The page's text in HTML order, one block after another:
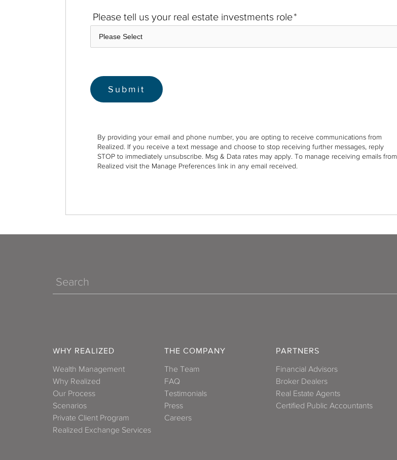
Please tell us your real estate investments role*
By providing your email and phone number, you are opting to receive communications from
Realized. If you receive a text message and choose to stop receiving further messages, reply
STOP to immediately unsubscribe. Msg & Data rates may apply. To manage receiving emails from
Realized visit the Manage Preferences link in any email received.
Search
WHY REALIZED
Wealth Management
Why Realized
Our Process
Scenarios
Private Client Program
Realized Exchange Services
THE COMPANY
The Team
FAQ
Testimonials
Press
Careers
PARTNERS
Financial Advisors
Broker Dealers
Real Estate Agents
Certified Public Accountants